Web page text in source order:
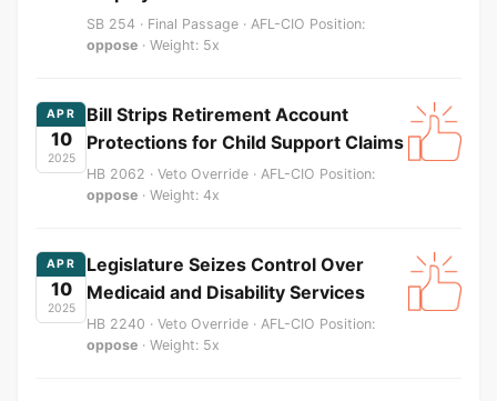
SB 254 · Final Passage · AFL-CIO Position:
oppose · Weight: 5x
APR
10
2025
Bill Strips Retirement Account
Protections for Child Support Claims
HB 2062 · Veto Override · AFL-CIO Position:
oppose · Weight: 4x
APR
10
2025
Legislature Seizes Control Over
Medicaid and Disability Services
HB 2240 · Veto Override · AFL-CIO Position:
oppose · Weight: 5x